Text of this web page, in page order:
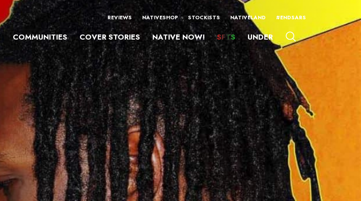
REVIEWS NATIVESHOP STOCKISTS NATIVELAND #ENDSARS
COMMUNITIES COVER STORIES NATIVE NOW! SFTS UNDER